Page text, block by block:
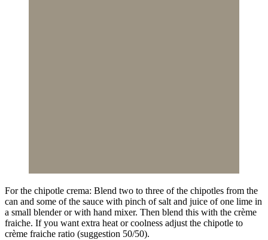
For the chipotle crema: Blend two to three of the chipotles from the
can and some of the sauce with pinch of salt and juice of one lime in
a small blender or with hand mixer. Then blend this with the crème
fraiche. If you want extra heat or coolness adjust the chipotle to
crème fraiche ratio (suggestion 50/50).